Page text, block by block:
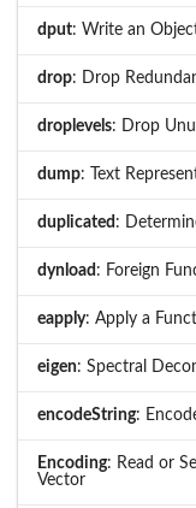
dput: Write an
drop: Drop
droplevels: Drop
dump: Text
duplicated :
dynload : Foreign
eapply: Apply a
eigen: Spectral
encodeString:
Encoding: Read or
Vector